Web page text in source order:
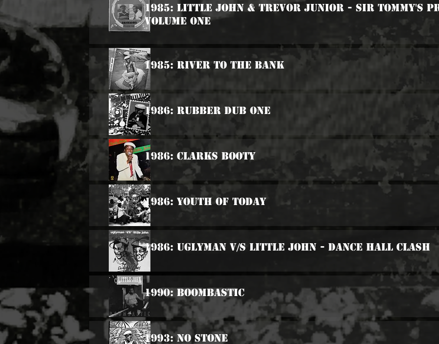
1985: Little John & Trevor Junior - Sir Tommy's
Volume One
1985: River To The Bank
1986: Rubber Dub One
1986: Clarks Booty
1986: Youth Of Today
1986: Uglyman v/s Little John - Dance Hall Clash
1990: Boombastic
1993: No Stone